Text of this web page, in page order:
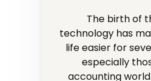
The birth of
technology has
life easier for
especially
accounting